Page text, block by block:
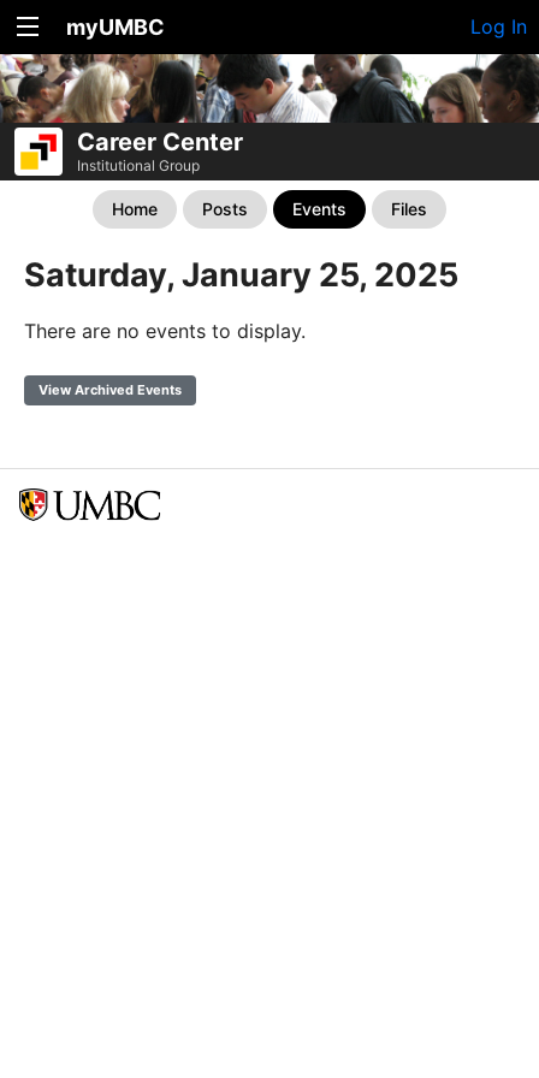
myUMBC Log In
Career Center
Institutional Group
Home Posts Events Files
Saturday, January 25, 2025
There are no events to display.
View Archived Events